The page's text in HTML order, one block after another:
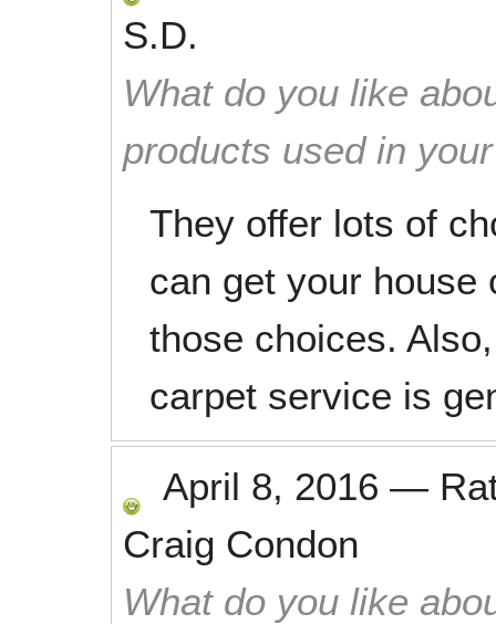
S.D.
What do you like
products used in
They offer lots of
can get your house
those choices.
carpet service is
April 8, 2016 —
Craig Condon
What do you like